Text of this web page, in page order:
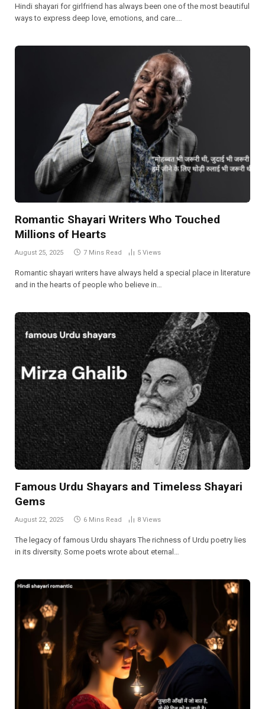
Hindi shayari for girlfriend has always been one of the most beautiful
ways to express deep love, emotions, and care.…
Romantic Shayari Writers Who Touched
Millions of Hearts
August 25, 2025 7 Mins Read 5 Views
Romantic shayari writers have always held a special place in literature
and in the hearts of people who believe in…
Famous Urdu Shayars and Timeless Shayari
Gems
August 22, 2025 6 Mins Read 8 Views
The legacy of famous Urdu shayars The richness of Urdu poetry lies
in its diversity. Some poets wrote about eternal…